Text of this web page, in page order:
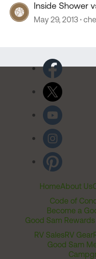
Inside Shower
May 29, 2013
HomeAbout Us
Code of
Become a
Good Sam Rewards
RV SalesRV Gear
Good Sam